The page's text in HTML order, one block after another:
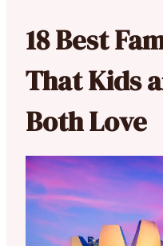
18 Best
That Kids
Both Love